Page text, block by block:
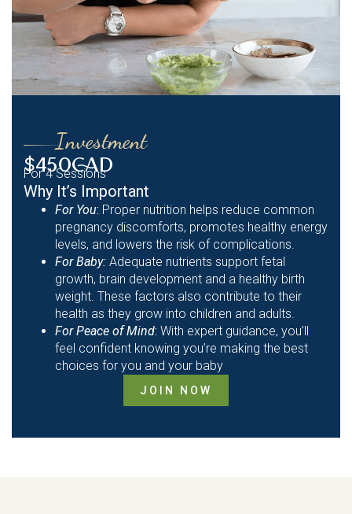
Investment
$450CAD
For 4 Sessions
Why It’s Important
For You: Proper nutrition helps reduce common
pregnancy discomforts, promotes healthy energy
levels, and lowers the risk of complications.
For Baby: Adequate nutrients support fetal
growth, brain development and a healthy birth
weight. These factors also contribute to their
health as they grow into children and adults.
For Peace of Mind: With expert guidance, you’ll
feel confident knowing you’re making the best
choices for you and your baby
JOIN NOW